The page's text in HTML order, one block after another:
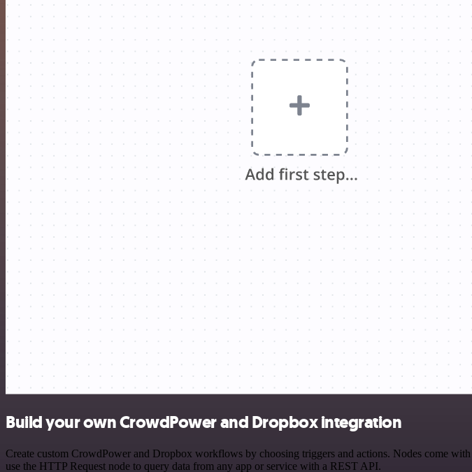
Build your own CrowdPower and Dropbox integration
Create custom CrowdPower and Dropbox workflows by choosing triggers and actions. Nodes come
use the HTTP Request node to query data from any app or service with a REST API.